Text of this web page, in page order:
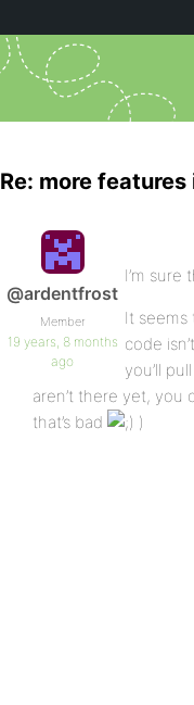
Re: more
@ardentfrost
Member
19 years, 8 months
ago
I’m sure
It seems
code
you’ll
aren’t there yet, you
that’s bad
)